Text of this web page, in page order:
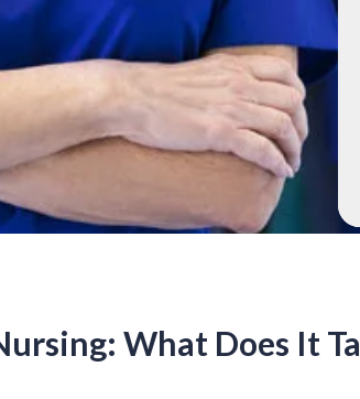
What Does It